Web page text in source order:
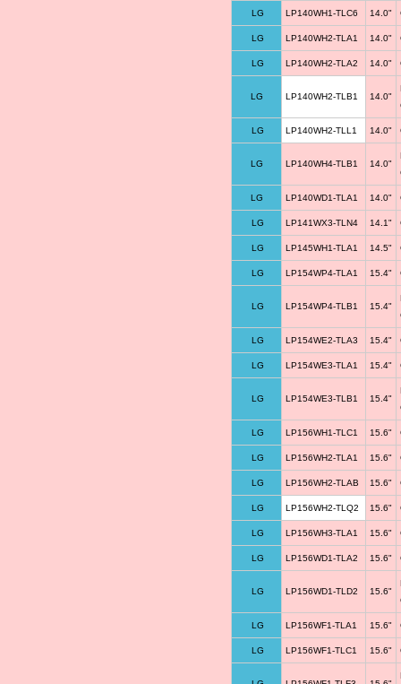
LG LP140WH1-TLC6 14.0"
LG LP140WH2-TLA1 14.0"
LG LP140WH2-TLA2 14.0"
LG LP140WH2-TLB1 14.0"
LG LP140WH2-TLL1 14.0"
LG LP140WH4-TLB1 14.0"
LG LP140WD1-TLA1 14.0"
LG LP141WX3-TLN4 14.1"
LG LP145WH1-TLA1 14.5"
LG LP154WP4-TLA1 15.4"
LG LP154WP4-TLB1 15.4"
LG LP154WE2-TLA3 15.4"
LG LP154WE3-TLA1 15.4"
LG LP154WE3-TLB1 15.4"
LG LP156WH1-TLC1 15.6"
LG LP156WH2-TLA1 15.6"
LG LP156WH2-TLAB 15.6"
LG LP156WH2-TLQ2 15.6"
LG LP156WH3-TLA1 15.6"
LG LP156WD1-TLA2 15.6"
LG LP156WD1-TLD2 15.6"
LG LP156WF1-TLA1 15.6"
LG LP156WF1-TLC1 15.6"